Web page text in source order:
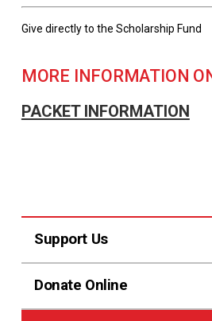
Give directly to the Scholarship Fund
MORE INFORMATION
PACKET INFORMATION
Support Us
Donate Online